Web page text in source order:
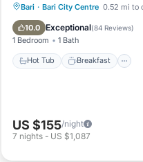
Bari · Bari City Centre 0.52 mi to
10.0 Exceptional(84 Reviews)
1 Bedroom 1 Bath
Hot Tub Breakfast
Hot Tub
Ocean View
US $155/night
7 nights - US $1,087